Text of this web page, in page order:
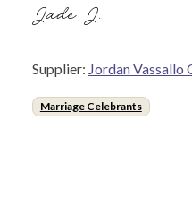
Jade J.
Supplier: Jordan Vassallo
Marriage Celebrants